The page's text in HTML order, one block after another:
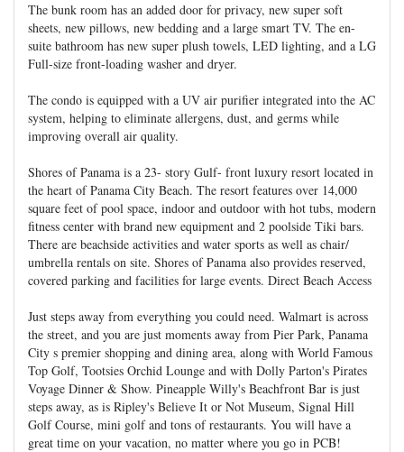
The bunk room has an added door for privacy, new super soft
sheets, new pillows, new bedding and a large smart TV. The en-
suite bathroom has new super plush towels, LED lighting, and a LG
Full-size front-loading washer and dryer.
The condo is equipped with a UV air purifier integrated into the AC
system, helping to eliminate allergens, dust, and germs while
improving overall air quality.
Shores of Panama is a 23- story Gulf- front luxury resort located in
the heart of Panama City Beach. The resort features over 14,000
square feet of pool space, indoor and outdoor with hot tubs, modern
fitness center with brand new equipment and 2 poolside Tiki bars.
There are beachside activities and water sports as well as chair/
umbrella rentals on site. Shores of Panama also provides reserved,
covered parking and facilities for large events. Direct Beach Access
Just steps away from everything you could need. Walmart is across
the street, and you are just moments away from Pier Park, Panama
City s premier shopping and dining area, along with World Famous
Top Golf, Tootsies Orchid Lounge and with Dolly Parton's Pirates
Voyage Dinner & Show. Pineapple Willy's Beachfront Bar is just
steps away, as is Ripley's Believe It or Not Museum, Signal Hill
Golf Course, mini golf and tons of restaurants. You will have a
great time on your vacation, no matter where you go in PCB!